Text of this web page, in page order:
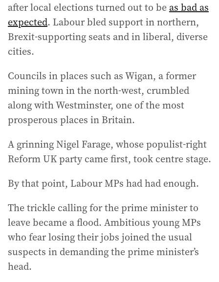
after local elections turned out to be as bad as
expected. Labour bled support in northern,
Brexit-supporting seats and in liberal, diverse
cities.
Councils in places such as Wigan, a former
mining town in the north-west, crumbled
along with Westminster, one of the most
prosperous places in Britain.
A grinning Nigel Farage, whose populist-right
Reform UK party came first, took centre stage.
By that point, Labour MPs had had enough.
The trickle calling for the prime minister to
leave became a flood. Ambitious young MPs
who fear losing their jobs joined the usual
suspects in demanding the prime minister’s
head.